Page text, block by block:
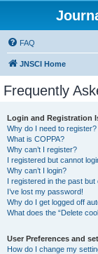
FAQ
JNSCI Home
Frequently
Login and Registration
Why do I need to register?
What is COPPA?
Why can’t I register?
I registered but cannot
Why can’t I login?
I registered in the past
I’ve lost my password!
Why do I get logged off
What does the “Delete
User Preferences and
How do I change my